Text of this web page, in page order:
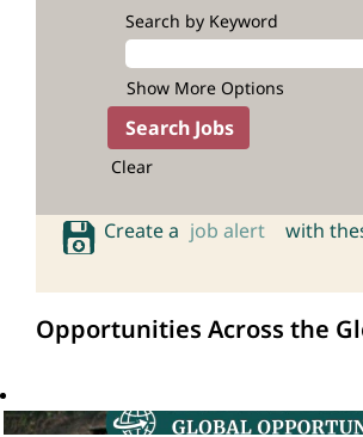
Search by Keyword
Show More Options
Clear
Create a job alert with
Opportunities Across the